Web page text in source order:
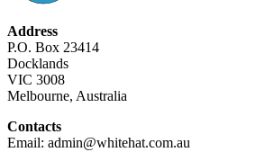
Address
P.O. Box 23414
Docklands
VIC 3008
Melbourne, Australia
Contacts
Email: admin@whitehat.com.au